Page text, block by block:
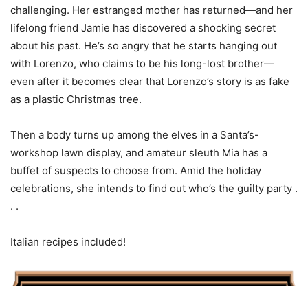
challenging. Her estranged mother has returned—and her
lifelong friend Jamie has discovered a shocking secret
about his past. He’s so angry that he starts hanging out
with Lorenzo, who claims to be his long-lost brother—
even after it becomes clear that Lorenzo’s story is as fake
as a plastic Christmas tree.
Then a body turns up among the elves in a Santa’s-
workshop lawn display, and amateur sleuth Mia has a
buffet of suspects to choose from. Amid the holiday
celebrations, she intends to find out who’s the guilty party .
. .
Italian recipes included!